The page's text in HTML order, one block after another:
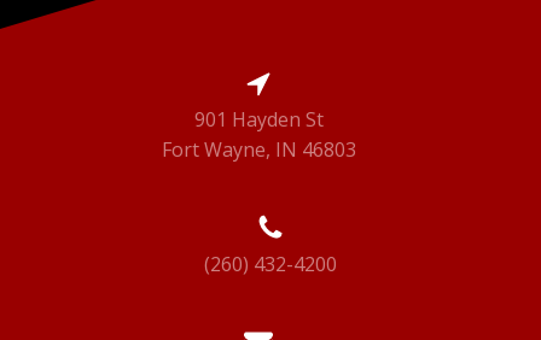
901 Hayden St
Fort Wayne, IN 46803
(260) 432-4200